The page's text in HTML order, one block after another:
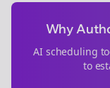
Why
AI scheduling
to